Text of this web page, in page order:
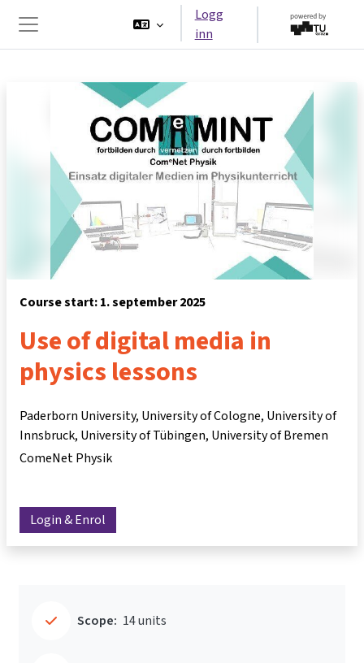
Sidepanel
Logg
inn
Course start: 1. september 2025
Use of digital media in
physics lessons
Paderborn University, University of Cologne, University of
Innsbruck, University of Tübingen, University of Bremen
ComeNet Physik
Login & Enrol
Scope: 14 units